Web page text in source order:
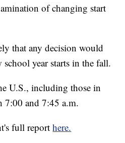
of changing start
that any decision would
school year starts in the fall.
U.S., including those in
7:00 and 7:45 a.m.
full reporthere.